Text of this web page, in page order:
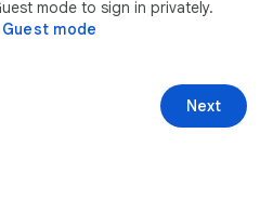
mode to sign in privately.
mode
Next